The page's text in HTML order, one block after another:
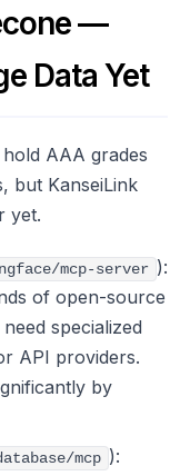
—
Data Yet
AAA grades
but KanseiLink
yet.
mcp-server ):
of open-source
specialized
API providers.
by
mcp ):